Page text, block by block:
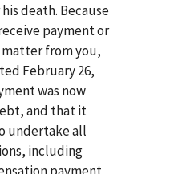
death. Because
payment or
from you,
February 26,
was now
and that it
undertake all
including